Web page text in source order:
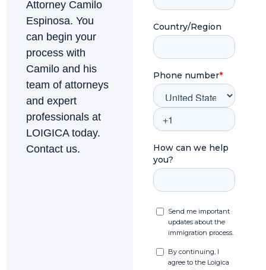
Attorney Camilo
Espinosa. You
can begin your
process with
Camilo and his
team of attorneys
and expert
professionals at
LOIGICA today.
Contact us.